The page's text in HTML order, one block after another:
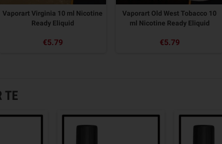
Vaporart Virginia 10 ml Nicotine
Ready Eliquid
€5.79
Vaporart Old West Tobacco 10
ml Nicotine Ready Eliquid
€5.79
TE